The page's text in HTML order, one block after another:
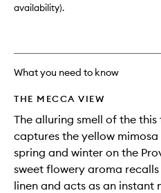
availability).
What you need to know
THE MECCA VIEW
The alluring smell of the
captures the yellow
spring and winter on the
sweet flowery aroma
linen and acts as an instant